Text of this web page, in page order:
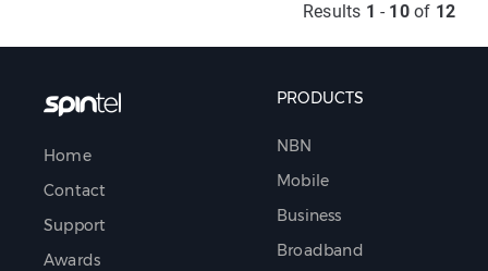
Results 1 - 10of 12
Home
Contact
Support
Awards
PRODUCTS
NBN
Mobile
Business
Broadband